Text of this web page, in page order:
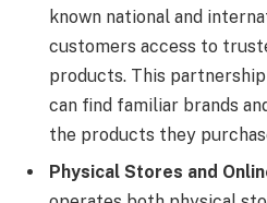
known national and
customers access to
products. This
can find familiar brands
the products they
Physical Stores and